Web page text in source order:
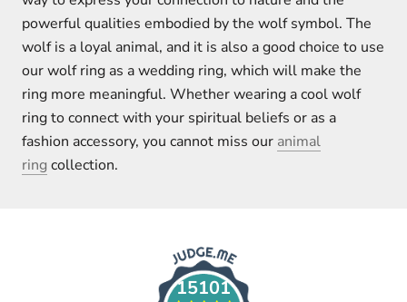
powerful qualities embodied by the wolf symbol. The
wolf is a loyal animal, and it is also a good choice to use
our wolf ring as a wedding ring, which will make the
ring more meaningful. Whether wearing a cool wolf
ring to connect with your spiritual beliefs or as a
fashion accessory, you cannot miss our animal
ring collection.
15101